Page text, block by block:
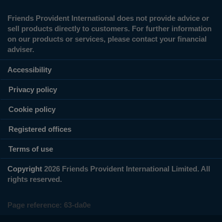
Friends Provident International does not provide advice or
sell products directly to customers. For further information
on our products or services, please contact your financial
adviser.
Accessibility
Privacy policy
Cookie policy
Registered offices
Terms of use
Copyright 2026 Friends Provident International Limited. All
rights reserved.
Page reference: 63‑da0e